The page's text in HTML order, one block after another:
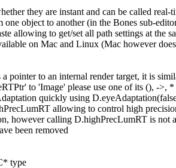
they are instant and can be called
object to another (in the Bones sub-
allowing to get/set all path settings at the
on Mac and Linux (Mac however
pointer to an internal render target, it is
to 'Image' please use one of its (), ->, *
quickly using
allowing to control high
however calling D.highPrecLumRT is not
been removed
type